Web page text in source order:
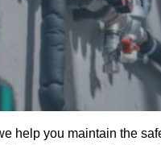
help you maintain the